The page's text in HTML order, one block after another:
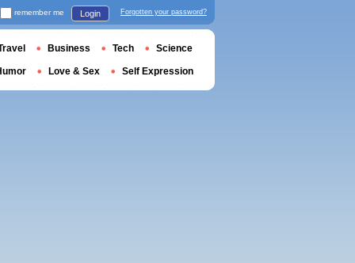
remember me Login Forgotten your password?
Business Tech Science
Love & Sex Self Expression